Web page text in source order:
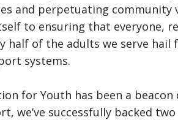
and perpetuating community
to ensuring that
half of the adults we serve
systems.
for Youth has been a
we’ve successfully backed